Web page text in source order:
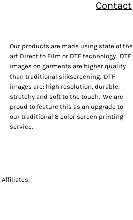
Contact
Our products are made using state of the
art Direct to Film or DTF technology. DTF
images on garments are higher quality
than traditional silkscreening. DTF
images are: high resolution, durable,
stretchy and soft to the touch. We are
proud to feature this as an upgrade to
our traditional 8 color screen printing
service.
Affiliates: